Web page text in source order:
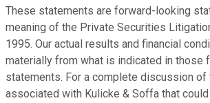
These statements are forward-looking
meaning of the Private Securities
1995. Our actual results and financial
materially from what is indicated in those
statements. For a complete discussion of
associated with Kulicke & Soffa that